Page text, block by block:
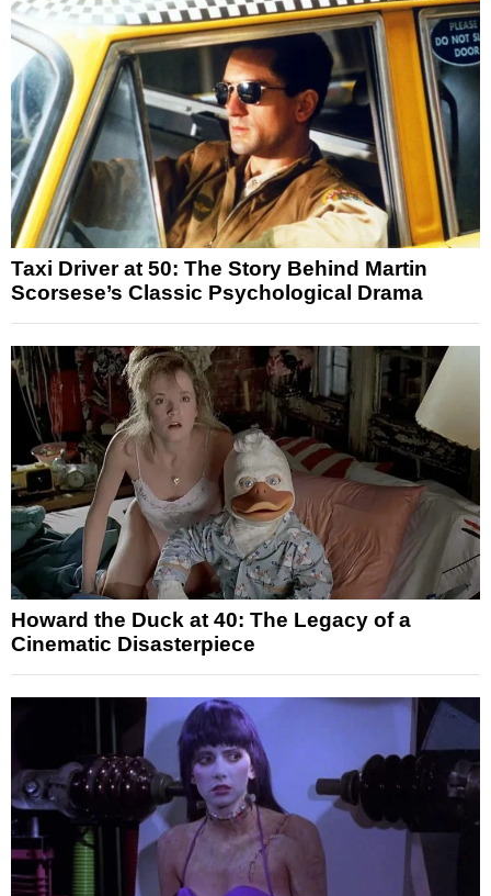
Taxi Driver at 50: The Story Behind Martin
Scorsese’s Classic Psychological Drama
Howard the Duck at 40: The Legacy of a
Cinematic Disasterpiece